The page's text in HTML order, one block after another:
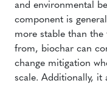
and environmental
component is
more stable than the
from, biochar can
change mitigation
scale. Additionally, it